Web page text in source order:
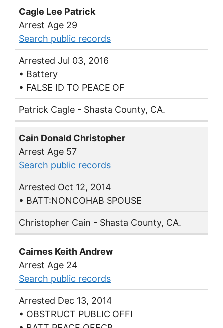
Cagle Lee Patrick
Arrest Age 29
Search public records
Arrested Jul 03, 2016
• Battery
• FALSE ID TO PEACE OF
Patrick Cagle - Shasta County, CA.
Cain Donald Christopher
Arrest Age 57
Search public records
Arrested Oct 12, 2014
• BATT:NONCOHAB SPOUSE
Christopher Cain - Shasta County, CA.
Cairnes Keith Andrew
Arrest Age 24
Search public records
Arrested Dec 13, 2014
• OBSTRUCT PUBLIC OFFI